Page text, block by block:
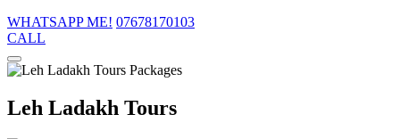
WHATSAPP ME! 07678170103
CALL
Leh Ladakh Tours